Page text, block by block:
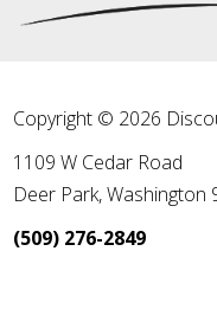
Copyright © 2026
1109 W Cedar Road
Deer Park,Washington
(509) 276-2849